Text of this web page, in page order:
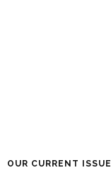
OUR CURRENT ISSUE